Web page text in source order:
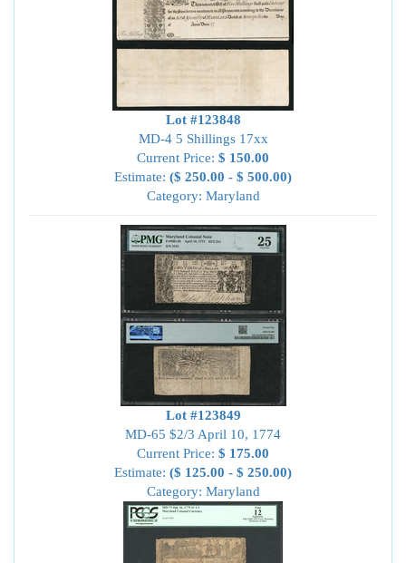
Lot #123848
MD-4 5 Shillings 17xx
Current Price: $ 150.00
Estimate: ($ 250.00 - $ 500.00)
Category: Maryland
Lot #123849
MD-65 $2/3 April 10, 1774
Current Price: $ 175.00
Estimate: ($ 125.00 - $ 250.00)
Category: Maryland